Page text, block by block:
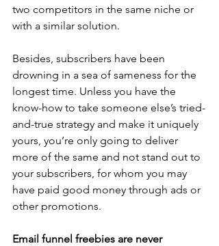
two competitors in the same niche or
with a similar solution.
Besides, subscribers have been
drowning in a sea of sameness for the
longest time. Unless you have the
know-how to take someone else’s tried-
and-true strategy and make it uniquely
yours, you’re only going to deliver
more of the same and not stand out to
your subscribers, for whom you may
have paid good money through ads or
other promotions.
Email funnel freebies are never